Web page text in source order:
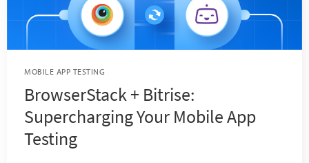
MOBILE APP TESTING
BrowserStack + Bitrise:
Supercharging Your Mobile App
Testing